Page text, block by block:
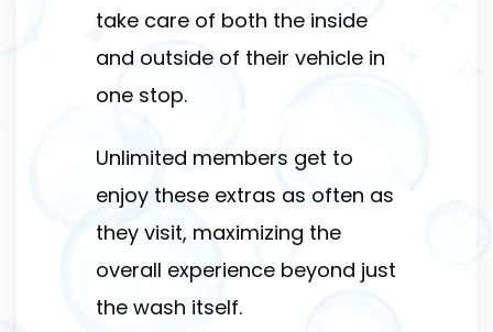
take care of both the inside
and outside of their vehicle in
one stop.
Unlimited members get to
enjoy these extras as often as
they visit, maximizing the
overall experience beyond just
the wash itself.